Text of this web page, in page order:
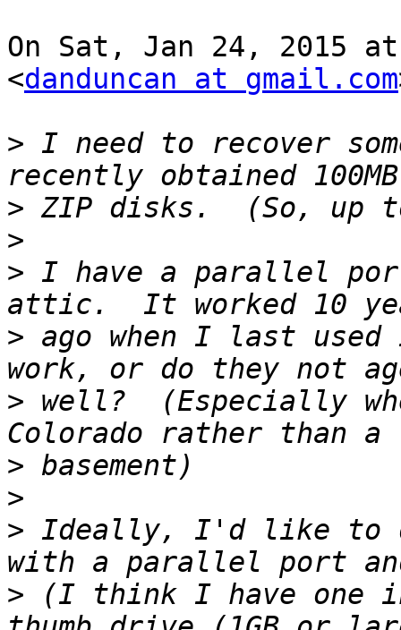
On Sat, Jan 24, 2015 at
<danduncan at gmail.com
> I need to recover
>
>
> I have a parallel
> ago when I last
> well?  (Especially
>
>
> Ideally, I'd like to
> (I think I have one